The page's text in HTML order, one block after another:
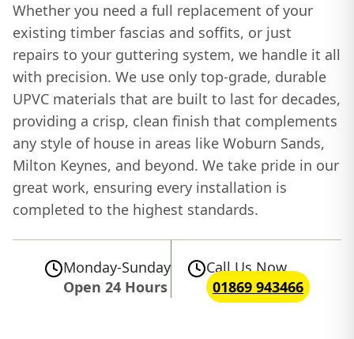
Whether you need a full replacement of your
existing timber fascias and soffits, or just
repairs to your guttering system, we handle it all
with precision. We use only top-grade, durable
UPVC materials that are built to last for decades,
providing a crisp, clean finish that complements
any style of house in areas like Woburn Sands,
Milton Keynes, and beyond. We take pride in our
great work, ensuring every installation is
completed to the highest standards.
Monday-Sunday
Open 24 Hours
Call Us Now
01869 943466